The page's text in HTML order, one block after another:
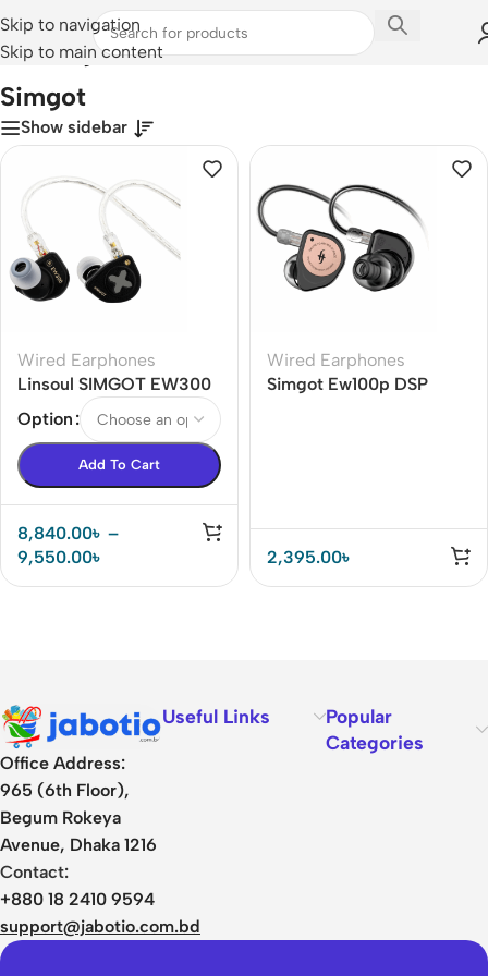
Skip to navigation
Skip to main content
Home/Simgot
Simgot
Show sidebar
Wired Earphones
Linsoul SIMGOT EW300
DSP Hybrid Driver in Ear
Monitor
Option
Add To Cart
8,840.00৳ –
9,550.00৳
Wired Earphones
Simgot Ew100p DSP
2,395.00৳
Office Address:
965 (6th Floor),
Begum Rokeya
Avenue, Dhaka 1216
Contact:
+880 18 2410 9594
support@jabotio.com.bd
Useful Links
Popular
Categories